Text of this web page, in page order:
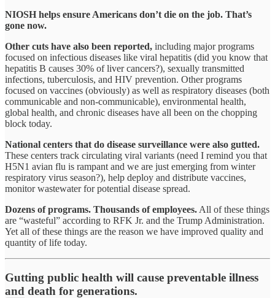
NIOSH helps ensure Americans don’t die on the job. That’s
gone now.
Other cuts have also been reported, including major programs
focused on infectious diseases like viral hepatitis (did you know that
hepatitis B causes 30% of liver cancers?), sexually transmitted
infections, tuberculosis, and HIV prevention. Other programs
focused on vaccines (obviously) as well as respiratory diseases (both
communicable and non-communicable), environmental health,
global health, and chronic diseases have all been on the chopping
block today.
National centers that do disease surveillance were also gutted.
These centers track circulating viral variants (need I remind you that
H5N1 avian flu is rampant and we are just emerging from winter
respiratory virus season?), help deploy and distribute vaccines,
monitor wastewater for potential disease spread.
Dozens of programs. Thousands of employees. All of these things
are “wasteful” according to RFK Jr. and the Trump Administration.
Yet all of these things are the reason we have improved quality and
quantity of life today.
Gutting public health will cause preventable illness
and death for generations.